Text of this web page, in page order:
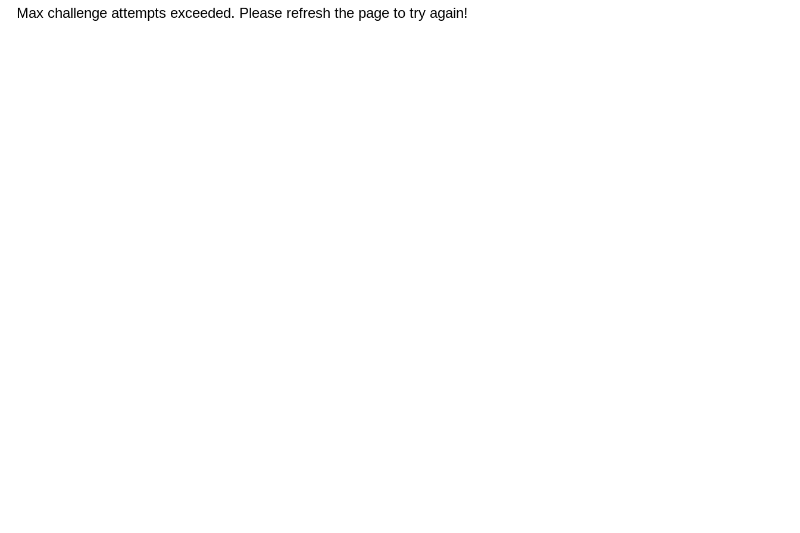
Max challenge attempts exceeded. Please refresh the page to try again!